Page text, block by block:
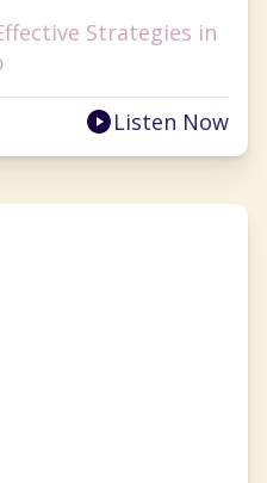
Strategies in
Listen Now